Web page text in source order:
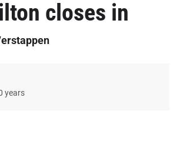
closes in
years